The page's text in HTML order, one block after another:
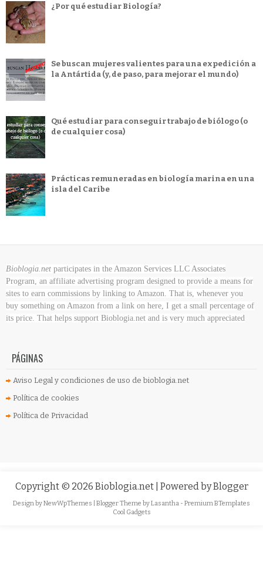
¿Por qué estudiar Biología?
Se buscan mujeres valientes para una expedición a
la Antártida (y, de paso, para mejorar el mundo)
Qué estudiar para conseguir trabajo de biólogo (o
de cualquier cosa)
Prácticas remuneradas en biología marina en una
isla del Caribe
Bioblogia.net participates in the Amazon Services LLC Associates
Program, an affiliate advertising program designed to provide a means for
sites to earn commissions by linking to Amazon. That is, whenever you
buy something on Amazon from a link on here, I get a small percentage of
its price. That helps support Bioblogia.net and is very much appreciated
PÁGINAS
Aviso Legal y condiciones de uso de bioblogia.net
Política de cookies
Política de Privacidad
Copyright © 2026 Bioblogia.net | Powered byBlogger
Design byNewWpThemes | Blogger Theme byLasantha - Premium BTemplates
Cool Gadgets